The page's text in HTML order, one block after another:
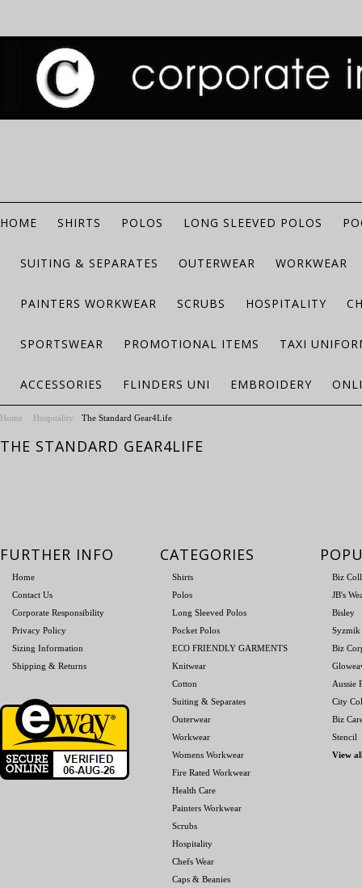
HOME SHIRTS POLOS LONG SLEEVED POLOS
SUITING & SEPARATES OUTERWEAR WORKWEAR
PAINTERS WORKWEAR SCRUBS HOSPITALITY
SPORTSWEAR PROMOTIONAL ITEMS TAXI
ACCESSORIES FLINDERS UNI EMBROIDERY
Home Hospitality The Standard Gear4Life
THE STANDARD GEAR4LIFE
FURTHER INFO
Home
Contact Us
Corporate Responsibility
Privacy Policy
Sizing Information
Shipping & Returns
CATEGORIES
Shirts
Polos
Long Sleeved Polos
Pocket Polos
ECO FRIENDLY GARMENTS
Knitwear
Cotton
Suiting & Separates
Outerwear
Workwear
Womens Workwear
Fire Rated Workwear
Health Care
Painters Workwear
Scrubs
Hospitality
Chefs Wear
Caps & Beanies
Biz
JB's
Bisley
Syzmik
Biz
Aussie
City
Biz
Stencil
View